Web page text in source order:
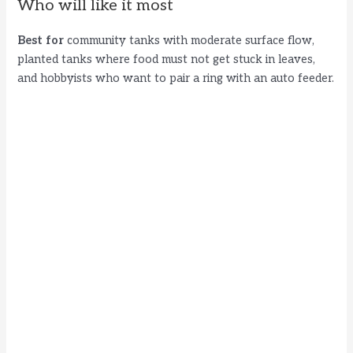
Who will like it most
Best for community tanks with moderate surface flow,
planted tanks where food must not get stuck in leaves,
and hobbyists who want to pair a ring with an auto feeder.